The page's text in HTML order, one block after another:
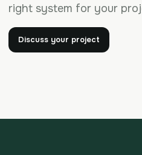
right system for your
Discuss your project